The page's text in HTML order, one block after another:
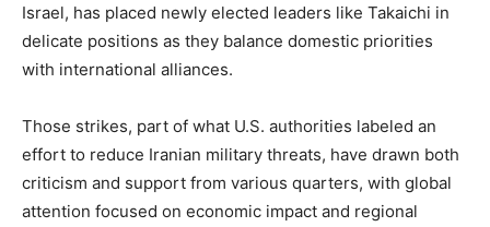
Israel, has placed newly elected leaders like Takaichi in
delicate positions as they balance domestic priorities
with international alliances.
Those strikes, part of what U.S. authorities labeled an
effort to reduce Iranian military threats, have drawn both
criticism and support from various quarters, with global
attention focused on economic impact and regional